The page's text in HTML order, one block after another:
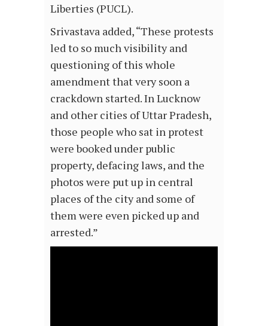
Liberties (PUCL).
Srivastava added, “These protests
led to so much visibility and
questioning of this whole
amendment that very soon a
crackdown started. In Lucknow
and other cities of Uttar Pradesh,
those people who sat in protest
were booked under public
property, defacing laws, and the
photos were put up in central
places of the city and some of
them were even picked up and
arrested.”